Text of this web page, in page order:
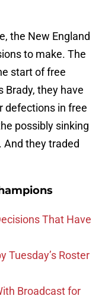
the New England
to make. The
start of free
Brady, they have
defections in free
possibly sinking
they traded
That Have
Tuesday’s Roster
Broadcast for